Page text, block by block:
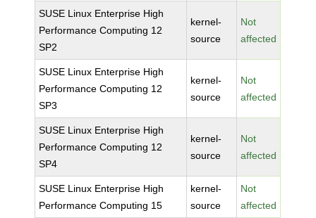
SUSE Linux Enterprise High
Performance Computing 12
SP2
kernel-
source
Not
affected
SUSE Linux Enterprise High
Performance Computing 12
SP3
kernel-
source
Not
affected
SUSE Linux Enterprise High
Performance Computing 12
SP4
kernel-
source
Not
affected
SUSE Linux Enterprise High
Performance Computing 15
kernel-
source
Not
affected